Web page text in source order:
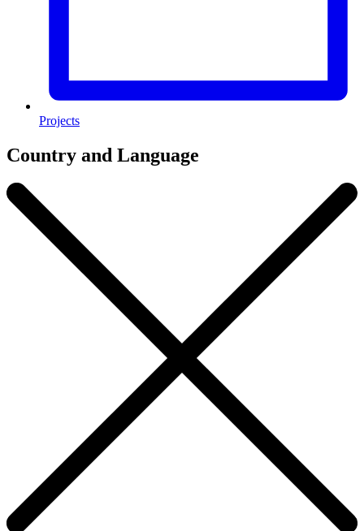
Projects
Country and Language